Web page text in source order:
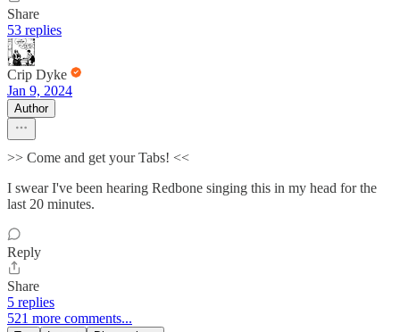
Share
53 replies
Crip Dyke
Jan 9, 2024
Author
>> Come and get your Tabs! <<
I swear I've been hearing Redbone singing this in my head for the
last 20 minutes.
Reply
Share
5 replies
521 more comments...